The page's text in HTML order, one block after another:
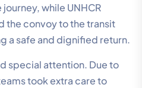
while UNHCR
the convoy to the transit
a safe and dignified return.
special attention. Due to
took extra care to